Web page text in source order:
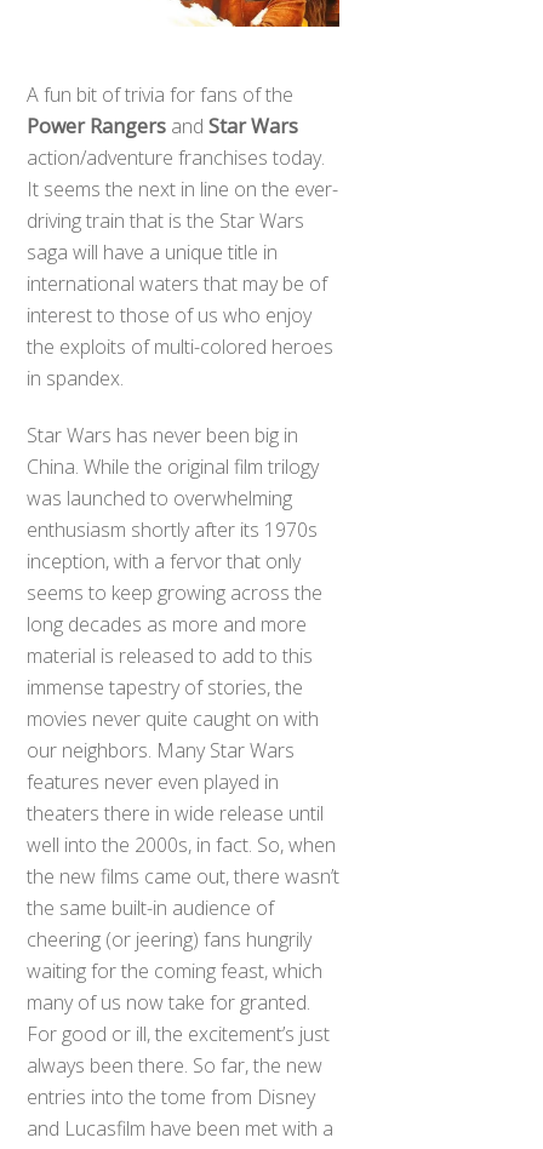
A fun bit of trivia for fans of the
Power Rangers andStar Wars
action/adventure franchises today.
It seems the next in line on the ever-
driving train that is the Star Wars
saga will have a unique title in
international waters that may be of
interest to those of us who enjoy
the exploits of multi-colored heroes
in spandex.
Star Wars has never been big in
China. While the original film trilogy
was launched to overwhelming
enthusiasm shortly after its 1970s
inception, with a fervor that only
seems to keep growing across the
long decades as more and more
material is released to add to this
immense tapestry of stories, the
movies never quite caught on with
our neighbors. Many Star Wars
features never even played in
theaters there in wide release until
well into the 2000s, in fact. So, when
the new films came out, there wasn’t
the same built-in audience of
cheering (or jeering) fans hungrily
waiting for the coming feast, which
many of us now take for granted.
For good or ill, the excitement’s just
always been there. So far, the new
entries into the tome from Disney
and Lucasfilm have been met with a